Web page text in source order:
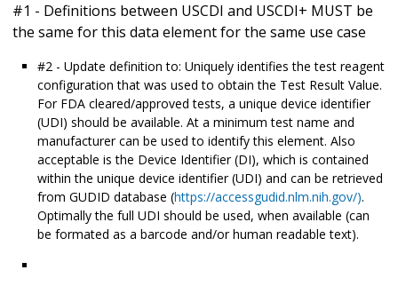
#1 - Definitions between USCDI and USCDI+ MUST be
the same for this data element for the same use case
#2 - Update definition to: Uniquely identifies the test reagent
configuration that was used to obtain the Test Result Value.
For FDA cleared/approved tests, a unique device identifier
(UDI) should be available. At a minimum test name and
manufacturer can be used to identify this element. Also
acceptable is the Device Identifier (DI), which is contained
within the unique device identifier (UDI) and can be retrieved
from GUDID database (https://accessgudid.nlm.nih.gov/).
Optimally the full UDI should be used, when available (can
be formated as a barcode and/or human readable text).